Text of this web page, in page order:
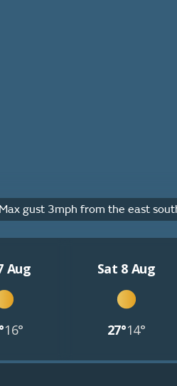
gust 3mph from the east
Aug
16°
Sat 8 Aug
27°14°